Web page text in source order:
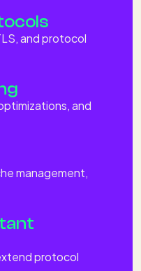
and protocol
and
management,
protocol